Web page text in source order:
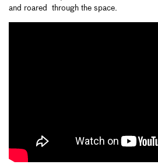
and roared through the space.